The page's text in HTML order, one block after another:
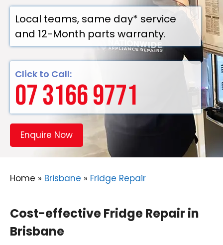
Local teams, same day* service
and 12-Month parts warranty.
Click to Call:
07 3166 9771
Enquire Now
Home » Brisbane » Fridge Repair
Cost-effective Fridge Repair in
Brisbane